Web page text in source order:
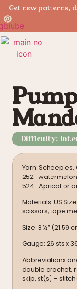
Get new patterns,
Difficulty:
Yarn:
252-
524- Apricot or
Materials: US
scissors, tape
Size: 8 ½” (21.59
Gauge: 26 sts x
Abbreviations
double crochet,
skip, st(s) –